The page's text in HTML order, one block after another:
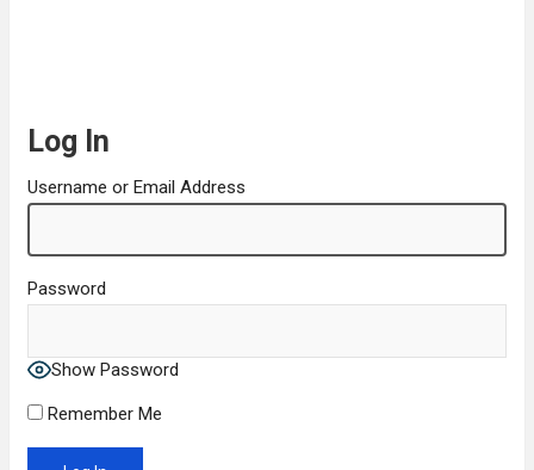
Log In
Username or Email Address
Password
Show Password
Remember Me